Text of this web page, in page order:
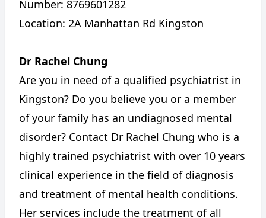
Number: 8769601282
Location: 2A Manhattan Rd Kingston
Dr Rachel Chung
Are you in need of a qualified psychiatrist in
Kingston? Do you believe you or a member
of your family has an undiagnosed mental
disorder? Contact Dr Rachel Chung who is a
highly trained psychiatrist with over 10 years
clinical experience in the field of diagnosis
and treatment of mental health conditions.
Her services include the treatment of all